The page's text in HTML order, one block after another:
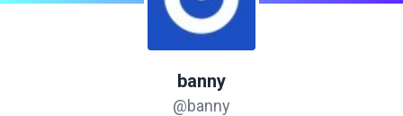
banny
@banny